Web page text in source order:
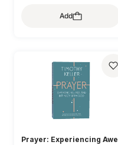
Add
Prayer: Experiencing Awe